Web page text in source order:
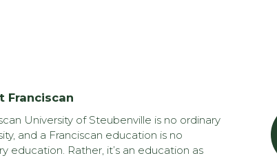
Franciscan
University of Steubenville is no ordinary
and a Franciscan education is no
education. Rather, it’s an education as